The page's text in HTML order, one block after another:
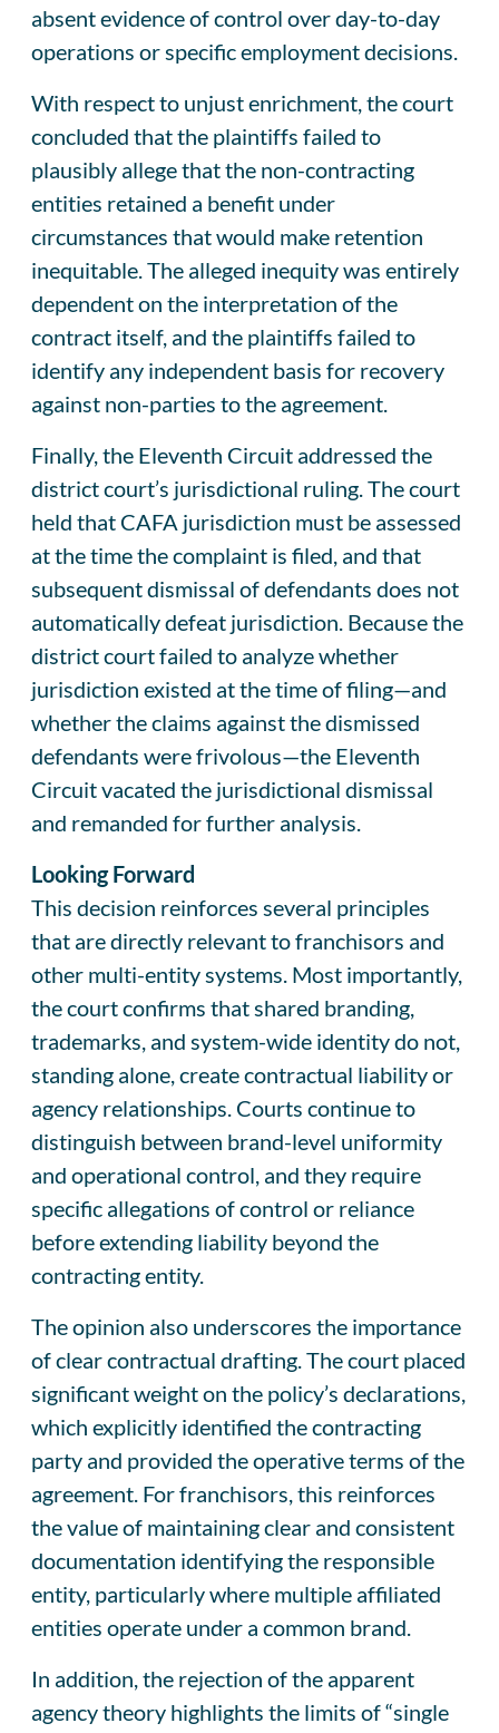
absent evidence of control over day-to-day
operations or specific employment decisions.
With respect to unjust enrichment, the court
concluded that the plaintiffs failed to
plausibly allege that the non-contracting
entities retained a benefit under
circumstances that would make retention
inequitable. The alleged inequity was entirely
dependent on the interpretation of the
contract itself, and the plaintiffs failed to
identify any independent basis for recovery
against non-parties to the agreement.
Finally, the Eleventh Circuit addressed the
district court’s jurisdictional ruling. The court
held that CAFA jurisdiction must be assessed
at the time the complaint is filed, and that
subsequent dismissal of defendants does not
automatically defeat jurisdiction. Because the
district court failed to analyze whether
jurisdiction existed at the time of filing—and
whether the claims against the dismissed
defendants were frivolous—the Eleventh
Circuit vacated the jurisdictional dismissal
and remanded for further analysis.
Looking Forward
This decision reinforces several principles
that are directly relevant to franchisors and
other multi-entity systems. Most importantly,
the court confirms that shared branding,
trademarks, and system-wide identity do not,
standing alone, create contractual liability or
agency relationships. Courts continue to
distinguish between brand-level uniformity
and operational control, and they require
specific allegations of control or reliance
before extending liability beyond the
contracting entity.
The opinion also underscores the importance
of clear contractual drafting. The court placed
significant weight on the policy’s declarations,
which explicitly identified the contracting
party and provided the operative terms of the
agreement. For franchisors, this reinforces
the value of maintaining clear and consistent
documentation identifying the responsible
entity, particularly where multiple affiliated
entities operate under a common brand.
In addition, the rejection of the apparent
agency theory highlights the limits of “single